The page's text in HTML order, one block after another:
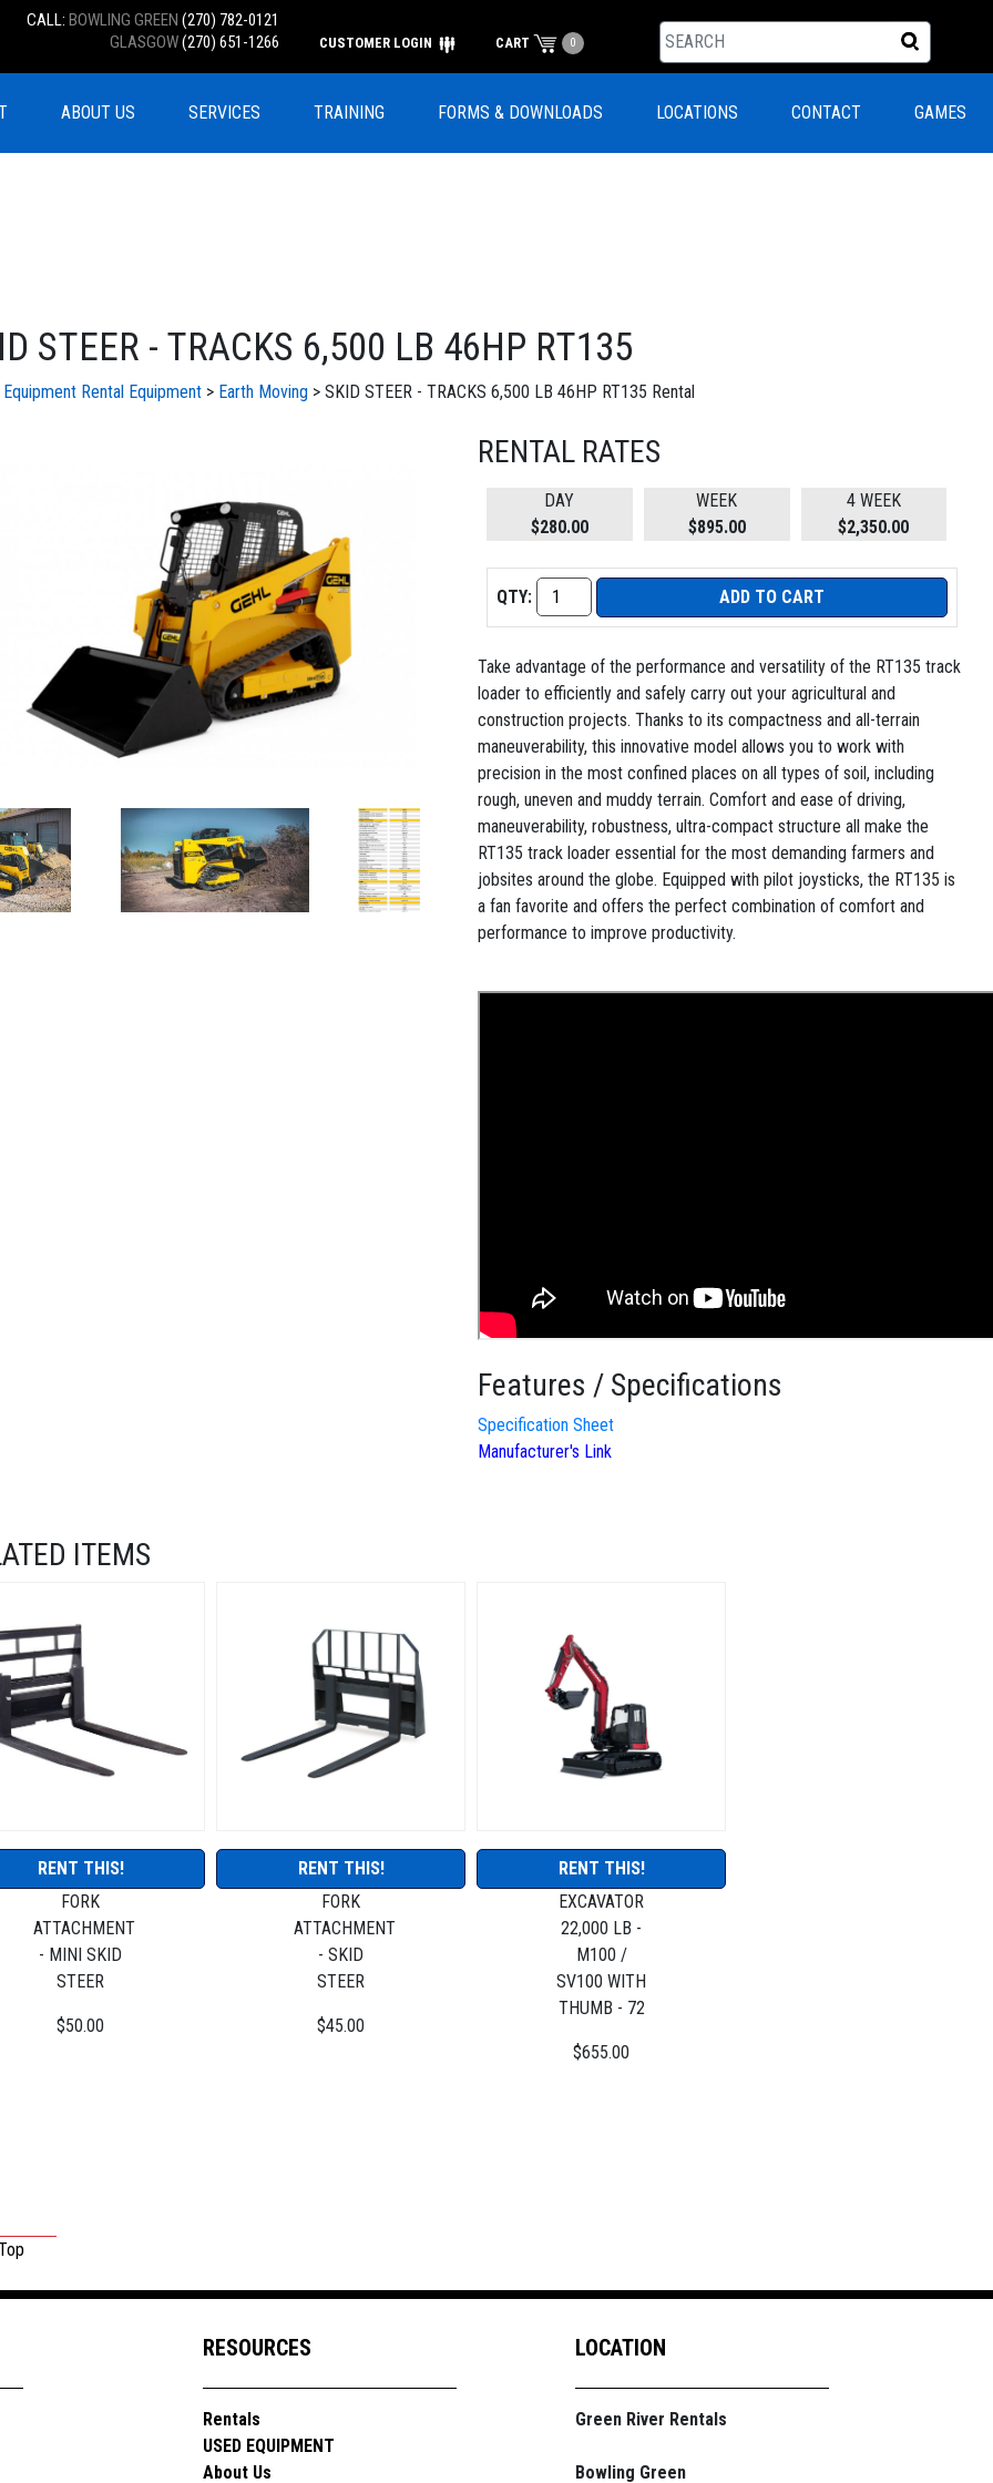
CALL:BOWLING GREEN (270) 782-0121
GLASGOW(270) 651-1266 CUSTOMER LOGIN CART 0
ABOUT US SERVICES TRAINING FORMS & DOWNLOADS LOCATIONS CONTACT GAMES
STEER - TRACKS 6,500 LB 46HP RT135
Rental Equipment > Earth Moving > SKID STEER - TRACKS 6,500 LB 46HP RT135 Rental
RENTAL RATES
DAY
$280.00
WEEK
$895.00
4 WEEK
$2,350.00
QTY: ADD TO CART
Take advantage of the performance and versatility of the RT135 track
loader to efficiently and safely carry out your agricultural and
construction projects. Thanks to its compactness and all-terrain
maneuverability, this innovative model allows you to work with
precision in the most confined places on all types of soil, including
rough, uneven and muddy terrain. Comfort and ease of driving,
maneuverability, robustness, ultra-compact structure all make the
RT135 track loader essential for the most demanding farmers and
jobsites around the globe. Equipped with pilot joysticks, the RT135 is
a fan favorite and offers the perfect combination of comfort and
performance to improve productivity.
Features / Specifications
Specification Sheet
Manufacturer's Link
ITEMS
RENT THIS!
FORK
ATTACHMENT
- MINI SKID
STEER
$50.00
RENT THIS!
FORK
ATTACHMENT
- SKID
STEER
$45.00
RENT THIS!
EXCAVATOR
22,000 LB -
M100 /
SV100 WITH
THUMB - 72
$655.00
RESOURCES
Rentals
USED EQUIPMENT
About Us
LOCATION
Green River Rentals
Bowling Green